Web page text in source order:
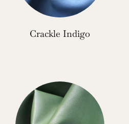
Crackle Indigo